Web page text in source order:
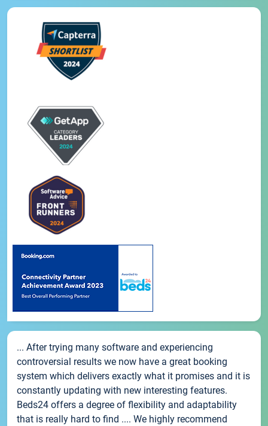
... After trying many software and experiencing
controversial results we now have a great booking
system which delivers exactly what it promises and it is
constantly updating with new interesting features.
Beds24 offers a degree of flexibility and adaptability
that is really hard to find .... We highly recommend